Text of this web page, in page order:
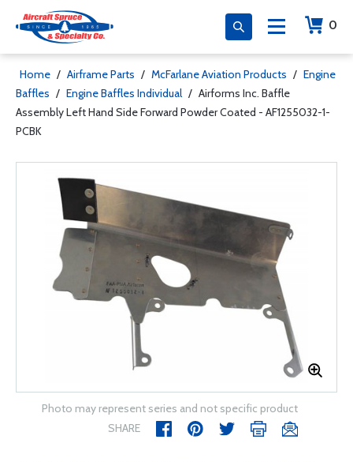
0
Home / Airframe Parts / McFarlane Aviation Products / Engine
Baffles / Engine Baffles Individual / Airforms Inc. Baffle
Assembly Left Hand Side Forward Powder Coated - AF1255032-1-
PCBK
Photo may represent series and not specific product
SHARE